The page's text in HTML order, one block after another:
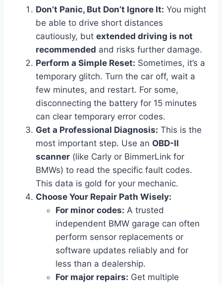
Don’t Panic, But Don’t Ignore It: You might
be able to drive short distances
cautiously, but extended driving is not
recommended and risks further damage.
Perform a Simple Reset: Sometimes, it’s a
temporary glitch. Turn the car off, wait a
few minutes, and restart. For some,
disconnecting the battery for 15 minutes
can clear temporary error codes.
Get a Professional Diagnosis: This is the
most important step. Use an OBD-II
scanner (like Carly or BimmerLink for
BMWs) to read the specific fault codes.
This data is gold for your mechanic.
Choose Your Repair Path Wisely:
For minor codes: A trusted
independent BMW garage can often
perform sensor replacements or
software updates reliably and for
less than a dealership.
For major repairs: Get multiple